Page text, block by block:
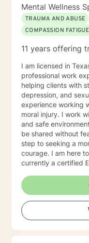
Mental Wellness
TRAUMA AND ABUSE
COMPASSION FATIGUE
11 years offering
I am licensed in
professional work
helping clients with
depression, and
experience working
moral injury. I work
and safe
be shared without
step to seeking a
courage. I am here to
currently a certified